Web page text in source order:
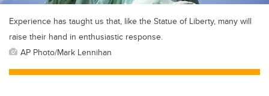
Experience has taught us that, like the Statue of Liberty, many will
raise their hand in enthusiastic response.
AP Photo/Mark Lennihan